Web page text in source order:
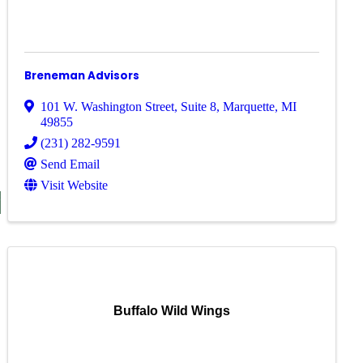
Breneman Advisors
101 W. Washington Street, Suite 8, Marquette, MI
49855
(231) 282-9591
Send Email
Visit Website
Buffalo Wild Wings